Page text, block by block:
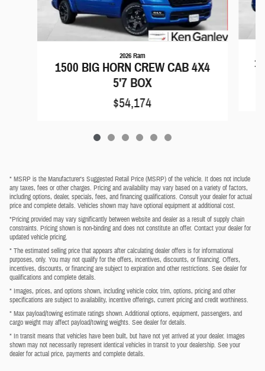
2026 Ram
1500 BIG HORN CREW CAB 4X4
5'7 BOX
$54,174
* MSRP is the Manufacturer's Suggested Retail Price (MSRP) of the vehicle. It does not include
any taxes, fees or other charges. Pricing and availability may vary based on a variety of factors,
including options, dealer, specials, fees, and financing qualifications. Consult your dealer for actual
price and complete details. Vehicles shown may have optional equipment at additional cost.
*Pricing provided may vary significantly between website and dealer as a result of supply chain
constraints. Pricing shown is non-binding and does not constitute an offer. Contact your dealer for
updated vehicle pricing.
* The estimated selling price that appears after calculating dealer offers is for informational
purposes, only. You may not qualify for the offers, incentives, discounts, or financing. Offers,
incentives, discounts, or financing are subject to expiration and other restrictions. See dealer for
qualifications and complete details.
* Images, prices, and options shown, including vehicle color, trim, options, pricing and other
specifications are subject to availability, incentive offerings, current pricing and credit worthiness.
* Max payload/towing estimate ratings shown. Additional options, equipment, passengers, and
cargo weight may affect payload/towing weights. See dealer for details.
* In transit means that vehicles have been built, but have not yet arrived at your dealer. Images
shown may not necessarily represent identical vehicles in transit to your dealership. See your
dealer for actual price, payments and complete details.